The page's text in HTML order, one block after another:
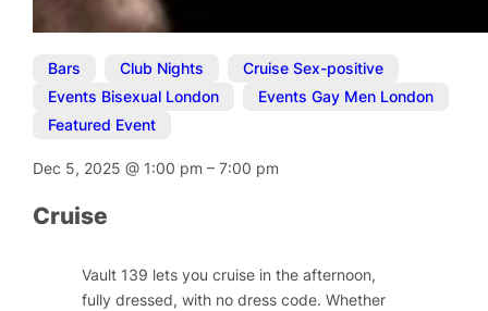
Bars Club Nights Cruise Sex-positive
Events Bisexual London
Events Gay Men London
Featured Event
Dec 5, 2025@ 1:00 pm–7:00 pm
Cruise
Vault 139 lets you cruise in the afternoon,
fully dressed, with no dress code. Whether